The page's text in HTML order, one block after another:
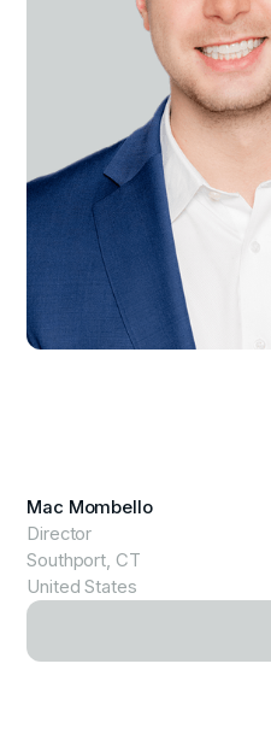
Mac Mombello
Director
Southport, CT
United States